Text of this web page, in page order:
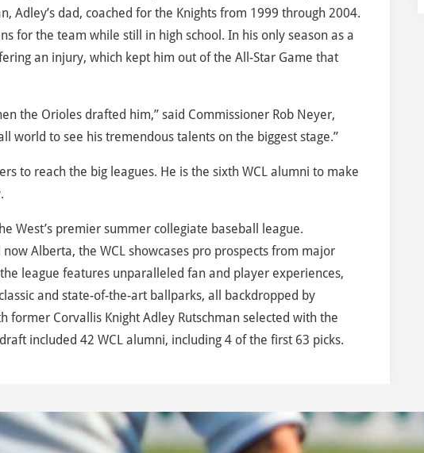
Adley’s dad, coached for the Knights from 1999 through 2004.
for the team while still in high school. In his only season as a
an injury, which kept him out of the All-Star Game that
the Orioles drafted him,” said Commissioner Rob Neyer,
world to see his tremendous talents on the biggest stage.”
to reach the big leagues. He is the sixth WCL alumni to make
West’s premier summer collegiate baseball league.
Alberta, the WCL showcases pro prospects from major
league features unparalleled fan and player experiences,
and state-of-the-art ballparks, all backdropped by
Corvallis Knight Adley Rutschman selected with the
included 42 WCL alumni, including 4 of the first 63 picks.